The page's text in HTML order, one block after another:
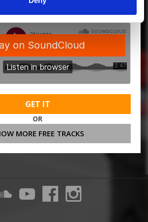
GET IT
OR
MORE FREE TRACKS